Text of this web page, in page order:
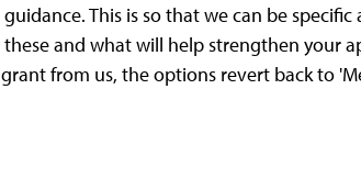
This is so that we can be
and what will help strengthen your
from us, the options revert back to